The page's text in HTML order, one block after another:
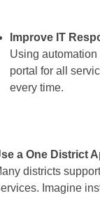
Improve IT
Using
portal for all
every time.
a One District
districts
Imagine